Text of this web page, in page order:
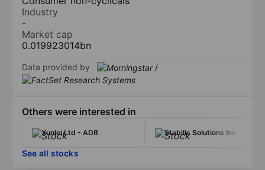
Industry
-
Market cap
0.019923014bn
Data provided by /
Others were interested in
Xunlei Ltd - ADR Stabilis Solutions Inc.
See all stocks